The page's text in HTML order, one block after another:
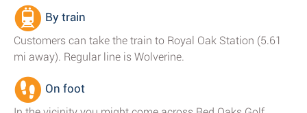
By train
Customers can take the train to Royal Oak Station (5.61
mi away). Regular line is Wolverine.
On foot